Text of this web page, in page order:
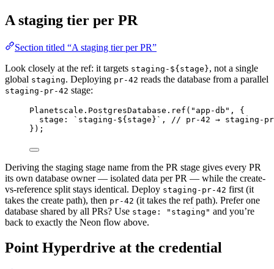
A staging tier per PR
Section titled “A staging tier per PR”
Look closely at the ref: it targets staging-${stage}, not a single
global staging. Deploying pr-42 reads the database from a parallel
staging-pr-42 stage:
Planetscale . PostgresDatabase . ref ( "app-db" ,
{
stage : `staging-${stage}` ,
// pr-42 → staging-
}) ;
Deriving the staging stage name from the PR stage gives every PR
its own database owner — isolated data per PR — while the create-
vs-reference split stays identical. Deploy staging-pr-42 first (it
takes the create path), then pr-42 (it takes the ref path). Prefer one
database shared by all PRs? Use stage: "staging" and you’re
back to exactly the Neon flow above.
Point Hyperdrive at the credential